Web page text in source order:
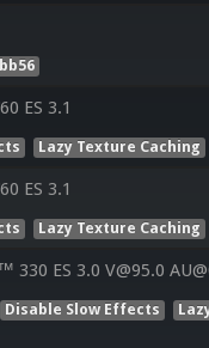
ES 3.1
Lazy Texture Caching
ES 3.1
Lazy Texture Caching
330 ES 3.0 V@95.0
Disable Slow Effects